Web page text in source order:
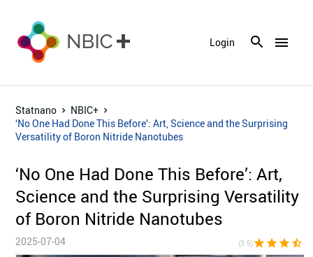
menu
Login
Statnano
NBIC+
‘No One Had Done This Before’: Art, Science and the Surprising
Versatility of Boron Nitride Nanotubes
‘No One Had Done This Before’: Art,
Science and the Surprising Versatility
of Boron Nitride Nanotubes
2025-07-04 (3.5)star star star star_half